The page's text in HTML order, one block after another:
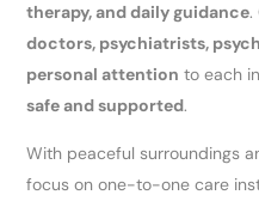
therapy, and daily guidance.
doctors, psychiatrists,
personal attention to each
safe and supported.
With peaceful surroundings
focus on one-to-one care